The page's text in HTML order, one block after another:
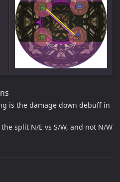
is the damage down debuff in
split N/E vs S/W, and not N/W